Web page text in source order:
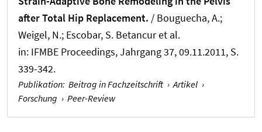
after Total Hip Replacement. / Bouguecha, A.;
Weigel, N.; Escobar, S. Betancur et al.
in: IFMBE Proceedings, Jahrgang 37, 09.11.2011, S.
339-342.
Publikation: Beitrag in Fachzeitschrift › Artikel ›
Forschung › Peer-Review